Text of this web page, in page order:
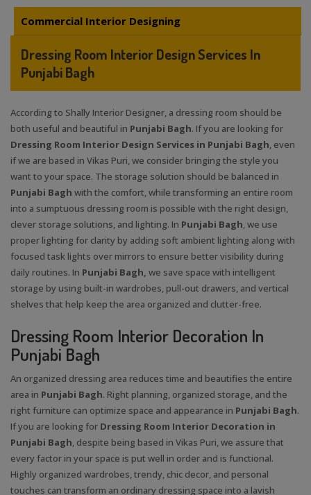
Commercial Interior Designing
Dressing Room Interior Design Services In
Punjabi Bagh
According to Shally Interior Designer, a dressing room should be
both useful and beautiful in Punjabi Bagh. If you are looking for
Dressing Room Interior Design Services in Punjabi Bagh, even
if we are based in Vikas Puri, we consider bringing the style you
want to your space. The storage solution should be balanced in
Punjabi Bagh with the comfort, while transforming an entire room
into a sumptuous dressing room is possible with the right design,
clever storage solutions, and lighting. In Punjabi Bagh, we use
proper lighting for clarity by adding soft ambient lighting along with
focused task lights over mirrors to ensure better visibility during
daily routines. In Punjabi Bagh, we save space with intelligent
storage by using built-in wardrobes, pull-out drawers, and vertical
shelves that help keep the area organized and clutter-free.
Dressing Room Interior Decoration In
Punjabi Bagh
An organized dressing area reduces time and beautifies the entire
area in Punjabi Bagh. Right planning, organized storage, and the
right furniture can optimize space and appearance in Punjabi Bagh.
If you are looking for Dressing Room Interior Decoration in
Punjabi Bagh, despite being based in Vikas Puri, we assure that
every factor in your space is put well in order and is functional.
Highly organized wardrobes, trendy, chic decor, and personal
touches can transform an ordinary dressing space into a lavish